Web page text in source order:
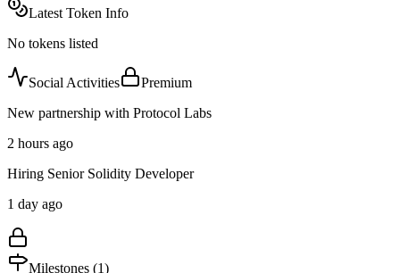
Latest Token Info
No tokens listed
Social Activities
Premium
New partnership with Protocol Labs
2 hours ago
Hiring Senior Solidity Developer
1 day ago
Milestones (1)